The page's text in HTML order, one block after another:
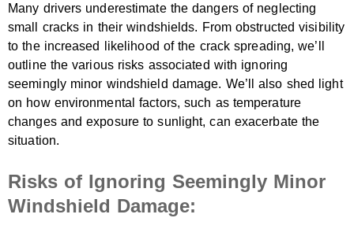
Many drivers underestimate the dangers of neglecting
small cracks in their windshields. From obstructed visibility
to the increased likelihood of the crack spreading, we’ll
outline the various risks associated with ignoring
seemingly minor windshield damage. We’ll also shed light
on how environmental factors, such as temperature
changes and exposure to sunlight, can exacerbate the
situation.
Risks of Ignoring Seemingly Minor
Windshield Damage: